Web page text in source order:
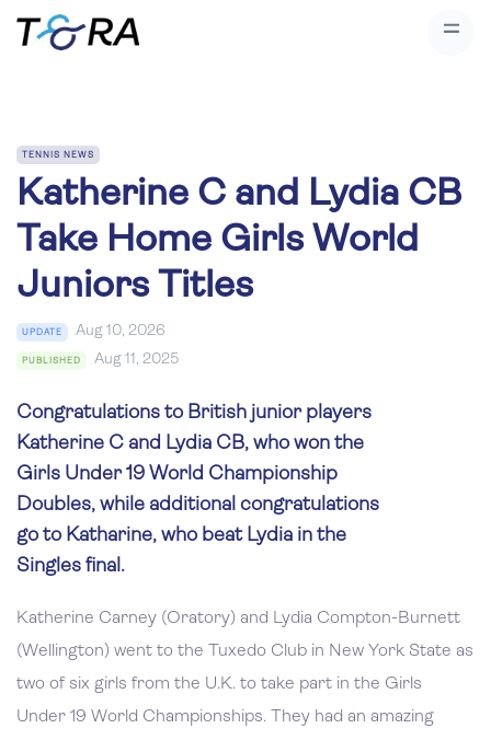
TENNIS NEWS
Katherine C and Lydia CB
Take Home Girls World
Juniors Titles
UPDATE Aug 10, 2026
PUBLISHED Aug 11, 2025
Congratulations to British junior players
Katherine C and Lydia CB, who won the
Girls Under 19 World Championship
Doubles, while additional congratulations
go to Katharine, who beat Lydia in the
Singles final.
Katherine Carney (Oratory) and Lydia Compton-Burnett
(Wellington) went to the Tuxedo Club in New York State as
two of six girls from the U.K. to take part in the Girls
Under 19 World Championships. They had an amazing